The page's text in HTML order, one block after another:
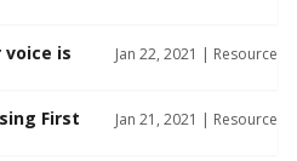
voice is Jan 22, 2021 | Resource
First Jan 21, 2021 | Resource